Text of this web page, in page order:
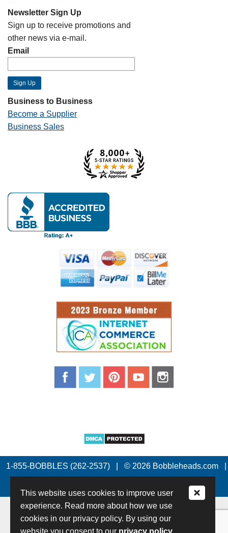
Newsletter Sign Up
Sign up to receive promotions and
other news via e-mail.
Email
Business to Business
Become a Supplier
Business Sales
1-855-BOBBLES (262-2537) © 2026 Bobbleheads.com
This website uses cookies to improve user
experience. Read more about how we use
cookies in our privacy policy. By using our
website you consent to our privacy policy.